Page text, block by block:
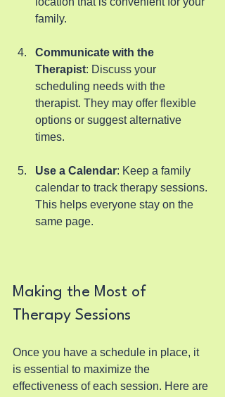
family.
Communicate with the
Therapist: Discuss your
scheduling needs with the
therapist. They may offer flexible
options or suggest alternative
times.
Use a Calendar: Keep a family
calendar to track therapy sessions.
This helps everyone stay on the
same page.
Making the Most of
Therapy Sessions
Once you have a schedule in place, it
is essential to maximize the
effectiveness of each session. Here are